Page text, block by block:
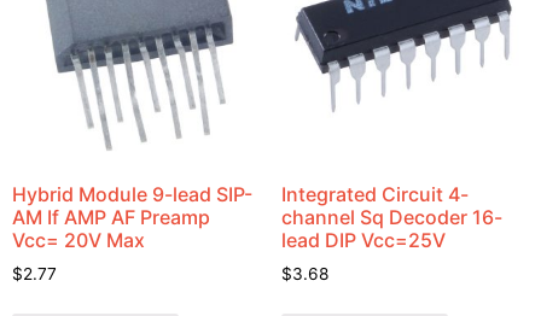
Hybrid Module 9-lead SIP-
AM If AMP AF Preamp
Vcc= 20V Max
$2.77
Integrated Circuit 4-
channel Sq Decoder 16-
lead DIP Vcc=25V
$3.68